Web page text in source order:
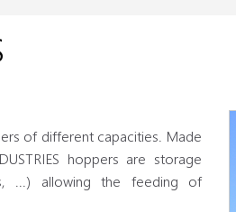
of different capacities. Made
hoppers are storage
...) allowing the feeding of